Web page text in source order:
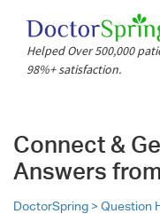
Helped Over 500,000
98%+ satisfaction.
Connect &
Answers
DoctorSpring >Question